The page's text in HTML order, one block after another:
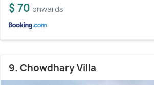
$ 70 onwards
9. Chowdhary Villa